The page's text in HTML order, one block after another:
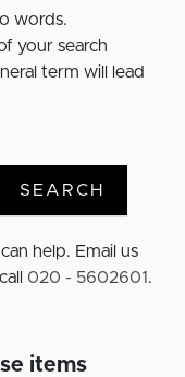
words.
your search
term will lead
SEARCH
help. Email us
020 - 5602601.
items